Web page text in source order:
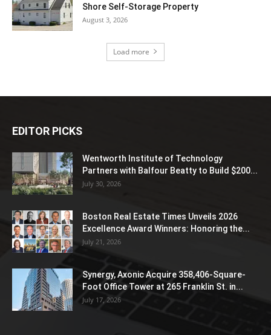
Shore Self-Storage Property
August 3, 2026
Load more
EDITOR PICKS
Wentworth Institute of Technology
Partners with Balfour Beatty to Build $200...
July 30, 2026
Boston Real Estate Times Unveils 2026
Excellence Award Winners: Honoring the...
July 21, 2026
Synergy, Axonic Acquire 358,406-Square-
Foot Office Tower at 265 Franklin St. in...
July 17, 2026